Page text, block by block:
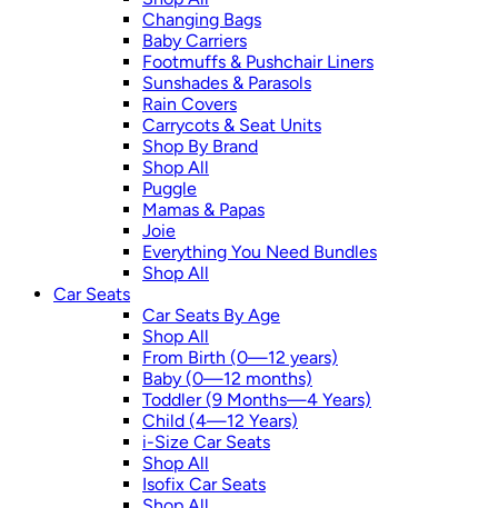
Changing Bags
Baby Carriers
Footmuffs & Pushchair Liners
Sunshades & Parasols
Rain Covers
Carrycots & Seat Units
Shop By Brand
Shop All
Puggle
Mamas & Papas
Joie
Everything You Need Bundles
Shop All
Car Seats
Car Seats By Age
Shop All
From Birth (0—12 years)
Baby (0—12 months)
Toddler (9 Months—4 Years)
Child (4—12 Years)
i-Size Car Seats
Shop All
Isofix Car Seats